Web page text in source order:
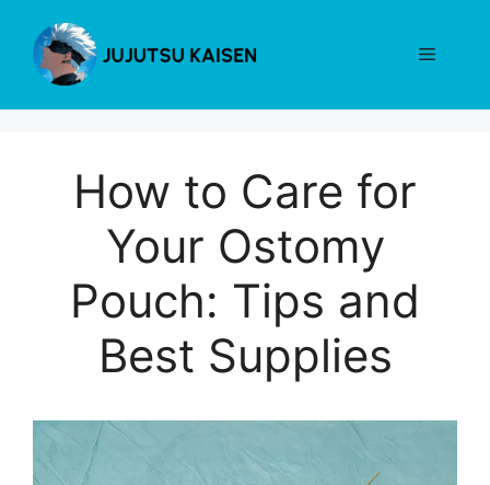
content
Menu
How to Care for
Your Ostomy
Pouch: Tips and
Best Supplies